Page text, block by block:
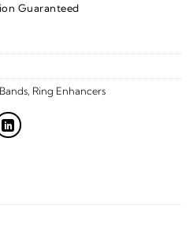
Guaranteed
Ring Enhancers